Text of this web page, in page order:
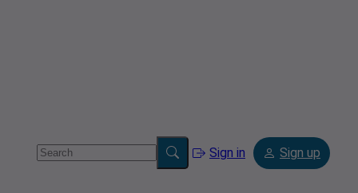
Sign in Sign up